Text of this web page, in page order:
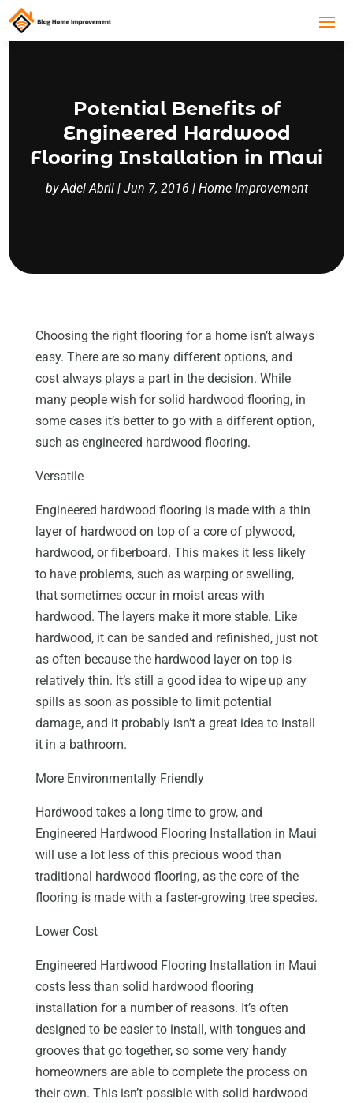
Potential Benefits of
Engineered Hardwood
Flooring Installation in Maui
byAdel Abril| Jun 7, 2016 | Home Improvement
Choosing the right flooring for a home isn’t always
easy. There are so many different options, and
cost always plays a part in the decision. While
many people wish for solid hardwood flooring, in
some cases it’s better to go with a different option,
such as engineered hardwood flooring.
Versatile
Engineered hardwood flooring is made with a thin
layer of hardwood on top of a core of plywood,
hardwood, or fiberboard. This makes it less likely
to have problems, such as warping or swelling,
that sometimes occur in moist areas with
hardwood. The layers make it more stable. Like
hardwood, it can be sanded and refinished, just not
as often because the hardwood layer on top is
relatively thin. It’s still a good idea to wipe up any
spills as soon as possible to limit potential
damage, and it probably isn’t a great idea to install
it in a bathroom.
More Environmentally Friendly
Hardwood takes a long time to grow, and
Engineered Hardwood Flooring Installation in Maui
will use a lot less of this precious wood than
traditional hardwood flooring, as the core of the
flooring is made with a faster-growing tree species.
Lower Cost
Engineered Hardwood Flooring Installation in Maui
costs less than solid hardwood flooring
installation for a number of reasons. It’s often
designed to be easier to install, with tongues and
grooves that go together, so some very handy
homeowners are able to complete the process on
their own. This isn’t possible with solid hardwood